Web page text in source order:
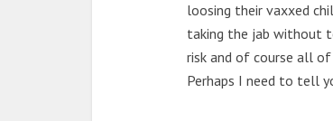
loosing their vaxxed
taking the jab without
risk and of course all
Perhaps I need to tell